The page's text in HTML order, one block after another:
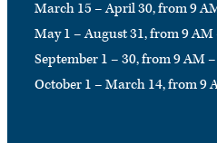
March 15 – April 30, from 9
May 1 – August 31, from 9 AM
September 1 – 30, from 9 AM
October 1 – March 14, from 9